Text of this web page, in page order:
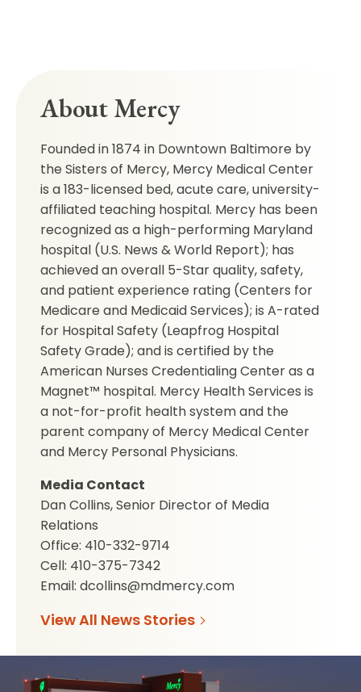
About Mercy
Founded in 1874 in Downtown Baltimore by
the Sisters of Mercy, Mercy Medical Center
is a 183-licensed bed, acute care, university-
affiliated teaching hospital. Mercy has been
recognized as a high-performing Maryland
hospital (U.S. News & World Report); has
achieved an overall 5-Star quality, safety,
and patient experience rating (Centers for
Medicare and Medicaid Services); is A-rated
for Hospital Safety (Leapfrog Hospital
Safety Grade); and is certified by the
American Nurses Credentialing Center as a
Magnet™ hospital. Mercy Health Services is
a not-for-profit health system and the
parent company of Mercy Medical Center
and Mercy Personal Physicians.
Media Contact
Dan Collins, Senior Director of Media
Relations
Office: 410-332-9714
Cell: 410-375-7342
Email: dcollins@mdmercy.com
View All News Stories